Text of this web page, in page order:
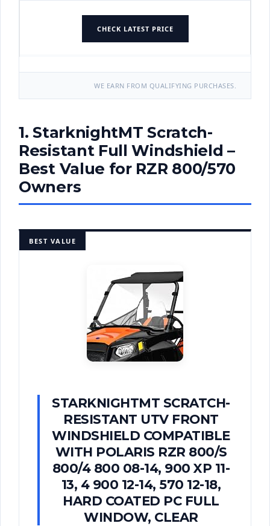
CHECK LATEST PRICE
WE EARN FROM QUALIFYING PURCHASES.
1. StarknightMT Scratch-
Resistant Full Windshield –
Best Value for RZR 800/570
Owners
BEST VALUE
STARKNIGHTMT SCRATCH-
RESISTANT UTV FRONT
WINDSHIELD COMPATIBLE
WITH POLARIS RZR 800/S
800/4 800 08-14, 900 XP 11-
13, 4 900 12-14, 570 12-18,
HARD COATED PC FULL
WINDOW, CLEAR